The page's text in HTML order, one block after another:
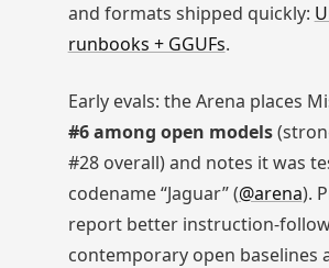
and formats shipped quickly:
runbooks + GGUFs.
Early evals: the Arena places
#6 among open models
#28 overall) and notes it was
codename “Jaguar” (@arena).
report better instruction-
contemporary open baselines